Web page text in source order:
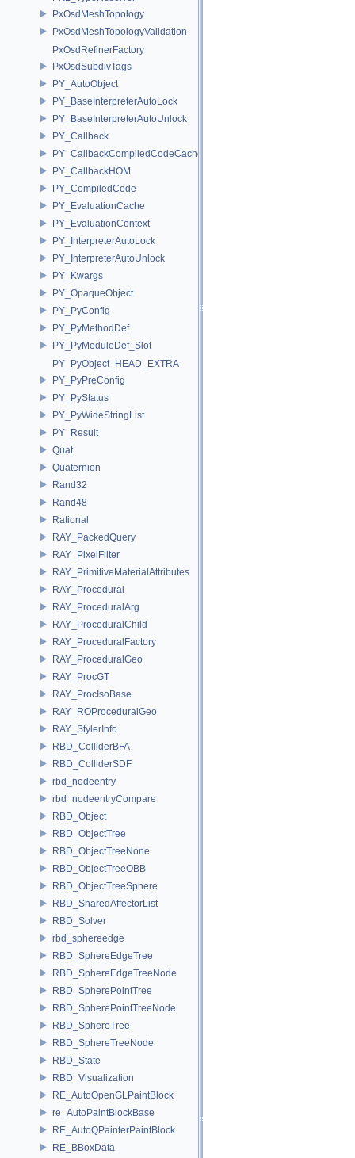
PxOsdMeshTopology
PxOsdMeshTopologyValidation
PxOsdRefinerFactory
PxOsdSubdivTags
PY_AutoObject
PY_BaseInterpreterAutoLock
PY_BaseInterpreterAutoUnlock
PY_Callback
PY_CallbackCompiledCodeCache
PY_CallbackHOM
PY_CompiledCode
PY_EvaluationCache
PY_EvaluationContext
PY_InterpreterAutoLock
PY_InterpreterAutoUnlock
PY_Kwargs
PY_OpaqueObject
PY_PyConfig
PY_PyMethodDef
PY_PyModuleDef_Slot
PY_PyObject_HEAD_EXTRA
PY_PyPreConfig
PY_PyStatus
PY_PyWideStringList
PY_Result
Quat
Quaternion
Rand32
Rand48
Rational
RAY_PackedQuery
RAY_PixelFilter
RAY_PrimitiveMaterialAttributes
RAY_Procedural
RAY_ProceduralArg
RAY_ProceduralChild
RAY_ProceduralFactory
RAY_ProceduralGeo
RAY_ProcGT
RAY_ProcIsoBase
RAY_ROProceduralGeo
RAY_StylerInfo
RBD_ColliderBFA
RBD_ColliderSDF
rbd_nodeentry
rbd_nodeentryCompare
RBD_Object
RBD_ObjectTree
RBD_ObjectTreeNone
RBD_ObjectTreeOBB
RBD_ObjectTreeSphere
RBD_SharedAffectorList
RBD_Solver
rbd_sphereedge
RBD_SphereEdgeTree
RBD_SphereEdgeTreeNode
RBD_SpherePointTree
RBD_SpherePointTreeNode
RBD_SphereTree
RBD_SphereTreeNode
RBD_State
RBD_Visualization
RE_AutoOpenGLPaintBlock
re_AutoPaintBlockBase
RE_AutoQPainterPaintBlock
RE_BBoxData